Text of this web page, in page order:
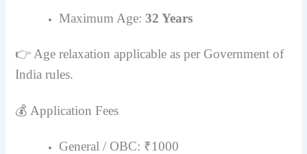
Maximum Age:32 Years
👉 Age relaxation applicable as per Government of
India rules.
💰 Application Fees
General / OBC: ₹1000